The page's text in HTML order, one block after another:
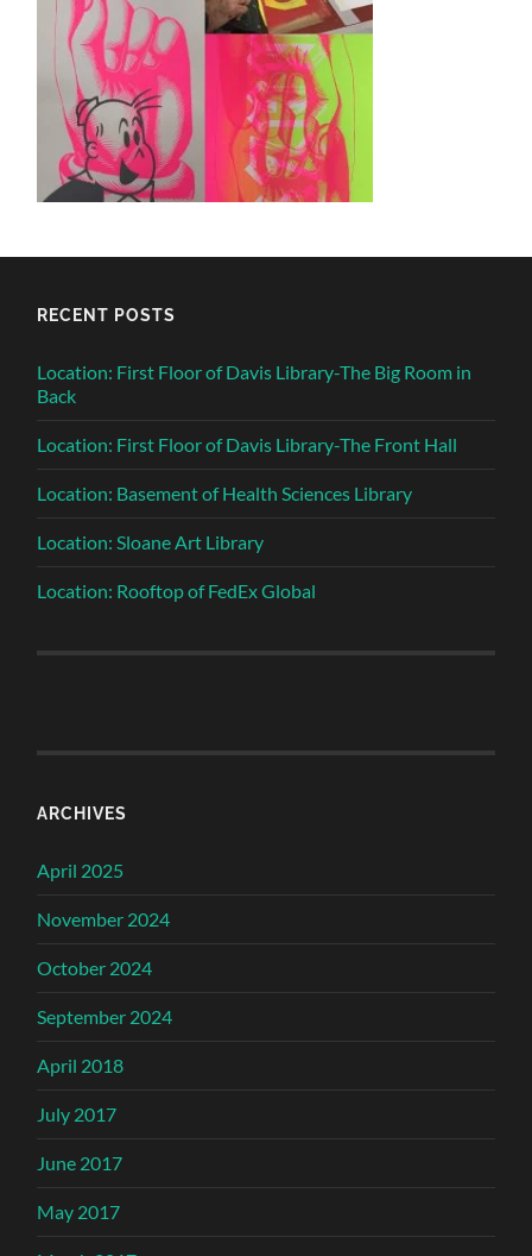
RECENT POSTS
Location: First Floor of Davis Library-The Big Room in
Back
Location: First Floor of Davis Library-The Front Hall
Location: Basement of Health Sciences Library
Location: Sloane Art Library
Location: Rooftop of FedEx Global
ARCHIVES
April 2025
November 2024
October 2024
September 2024
April 2018
July 2017
June 2017
May 2017